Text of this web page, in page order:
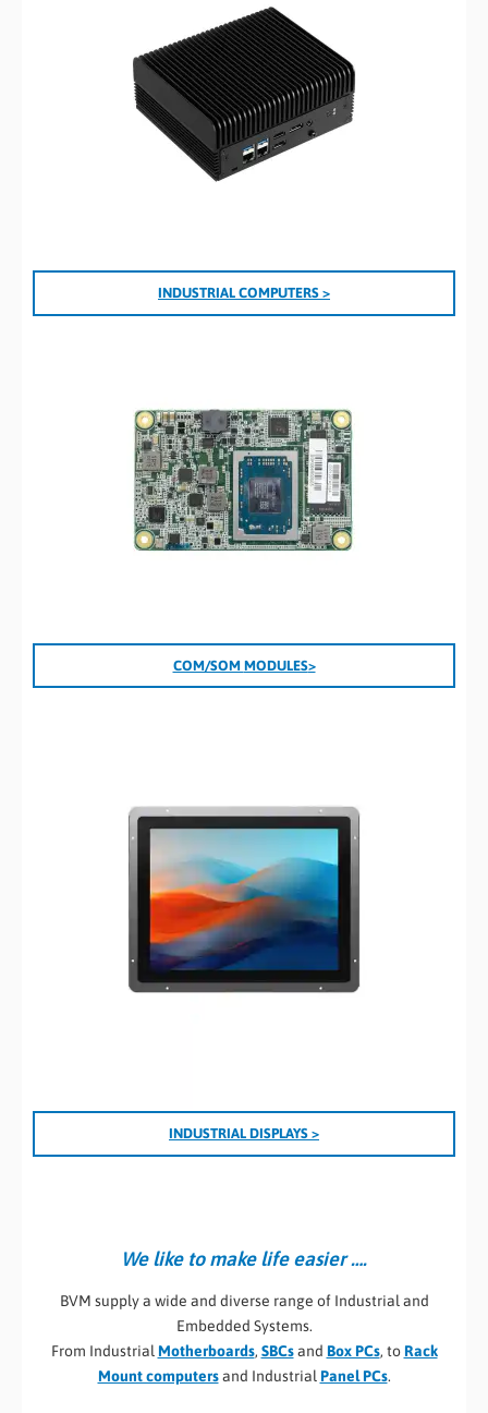
INDUSTRIAL COMPUTERS >
COM/SOM MODULES>
INDUSTRIAL DISPLAYS >
We like to make life easier ….
BVM supply a wide and diverse range of Industrial and
Embedded Systems.
From IndustrialMotherboards, SBCsand Box PCs, toRack
Mount computersand IndustrialPanel PCs.